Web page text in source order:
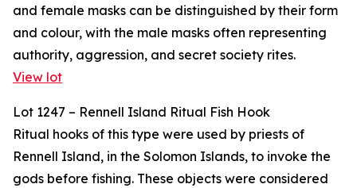
and female masks can be distinguished by their form
and colour, with the male masks often representing
authority, aggression, and secret society rites.
View lot
Lot 1247 – Rennell Island Ritual Fish Hook
Ritual hooks of this type were used by priests of
Rennell Island, in the Solomon Islands, to invoke the
gods before fishing. These objects were considered